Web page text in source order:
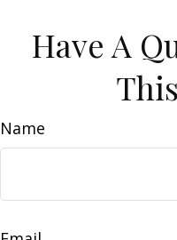
Have A
Name